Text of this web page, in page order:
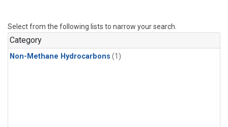
Select from the following lists to narrow your search.
Category
Non-Methane Hydrocarbons (1)